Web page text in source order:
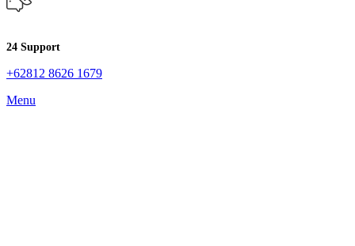
24 Support
+62812 8626 1679
Menu